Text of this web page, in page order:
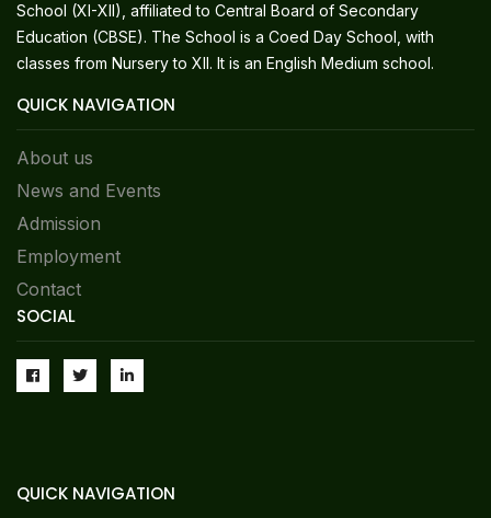
School (XI-XII), affiliated to Central Board of Secondary
Education (CBSE). The School is a Coed Day School, with
classes from Nursery to XII. It is an English Medium school.
QUICK NAVIGATION
About us
News and Events
Admission
Employment
Contact
SOCIAL
QUICK NAVIGATION